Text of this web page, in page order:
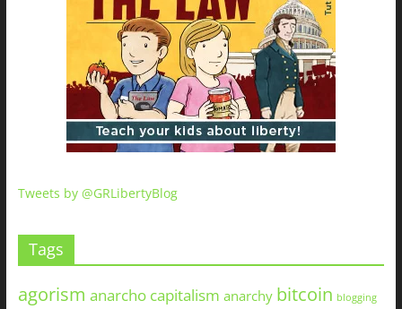
Tweets by @GRLibertyBlog
Tags
agorism anarcho capitalism anarchy bitcoin blogging